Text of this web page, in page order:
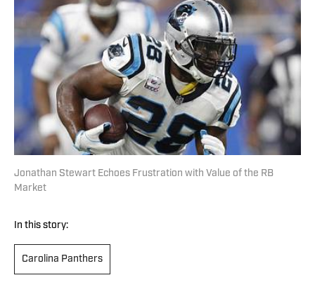
Jonathan Stewart Echoes Frustration with Value of the RB
Market
In this story:
Carolina Panthers